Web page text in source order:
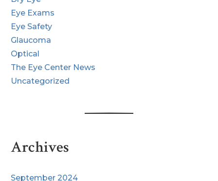
Eye Exams
Eye Safety
Glaucoma
Optical
The Eye Center News
Uncategorized
Archives
September 2024